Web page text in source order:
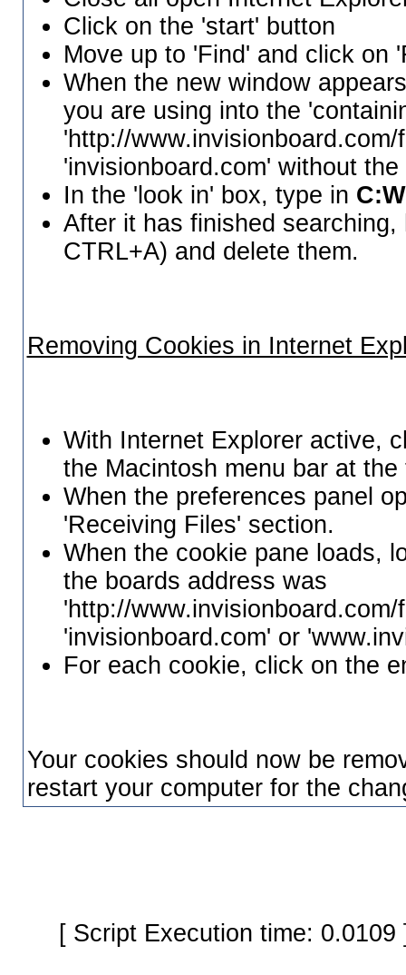
Click on the 'start' button
Move up to 'Find' and click on
When the new window
you are using into the
'http://
'invisionboard.com' without the
In the 'look in' box, type in
After it has finished
CTRL+A) and delete them.
Removing Cookies in Internet
With Internet Explorer active,
the Macintosh menu bar at
When the preferences panel
'Receiving Files' section.
When the cookie pane loads,
the boards address was
'http://
'invisionboard.com' or
For each cookie, click on the
Your cookies should now be
restart your computer for the
[ Script Execution time: